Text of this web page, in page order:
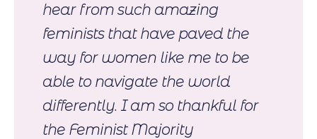
hear from such amazing
feminists that have paved the
way for women like me to be
able to navigate the world
differently. I am so thankful for
the Feminist Majority